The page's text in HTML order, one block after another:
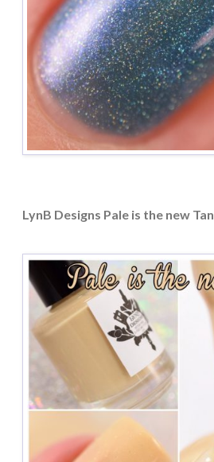
LynB Designs Pale is the new Tan